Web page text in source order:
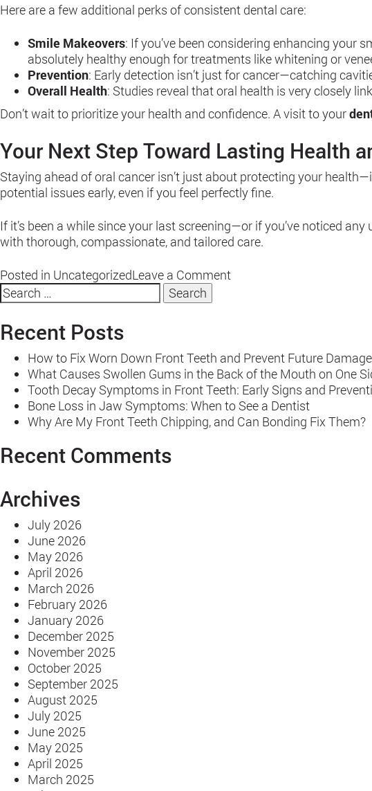
Here are a few additional perks of consistent dental care:
Smile Makeovers: If you’ve been considering enhancing your
absolutely healthy enough for treatments like whitening or
Prevention: Early detection isn’t just for cancer—catching
Overall Health: Studies reveal that oral health is very closely
Don’t wait to prioritize your health and confidence. A visit to your
Your Next Step Toward Lasting Health
Staying ahead of oral cancer isn’t just about protecting your
potential issues early, even if you feel perfectly fine.
If it’s been a while since your last screening—or if you’ve noticed
with thorough, compassionate, and tailored care.
Posted in UncategorizedLeave a Commenton
an
Oral
Cancer
Screening
–
Search
for:
Recent Posts
How to Fix Worn Down Front Teeth and Prevent Future Damage
What Causes Swollen Gums in the Back of the Mouth on One
Tooth Decay Symptoms in Front Teeth: Early Signs and
Bone Loss in Jaw Symptoms: When to See a Dentist
Why Are My Front Teeth Chipping, and Can Bonding Fix Them?
Recent Comments
Archives
July 2026
June 2026
May 2026
April 2026
March 2026
February 2026
January 2026
December 2025
November 2025
October 2025
September 2025
August 2025
July 2025
June 2025
May 2025
April 2025
March 2025